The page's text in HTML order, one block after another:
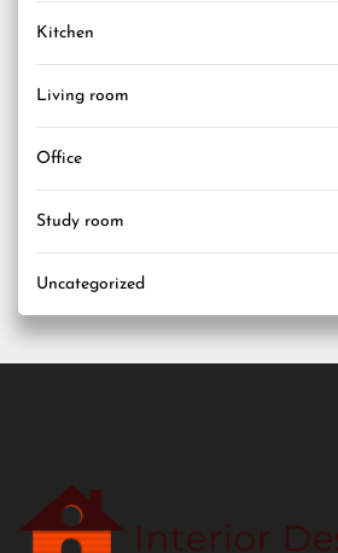
Kitchen
Living room
Office
Study room
Uncategorized